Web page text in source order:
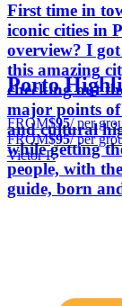
First time in
iconic cities in
overview? I
this amazing
checking out
major points of
and cultural
while getting
people, with
guide, born
Porto
FROM$95/ per
FROM$95/ per
Victor P.